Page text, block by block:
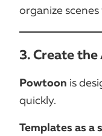
organize
3. Create
Powtoon is
quickly.
Templates as